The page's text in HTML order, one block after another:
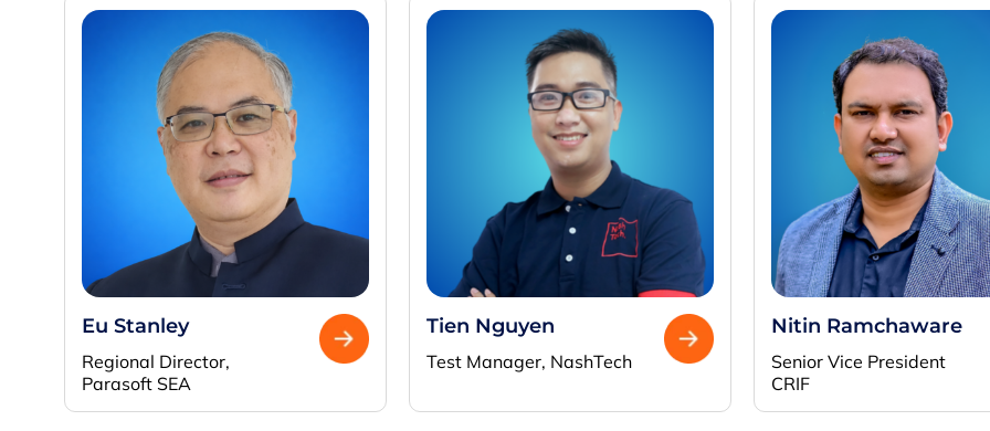
Eu Stanley
Regional Director,
Parasoft SEA
Tien Nguyen
Test Manager, NashTech
Nitin Ramchaware
Senior Vice President
CRIF